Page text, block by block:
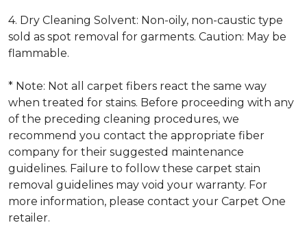
4. Dry Cleaning Solvent: Non-oily, non-caustic type
sold as spot removal for garments. Caution: May be
flammable.
* Note: Not all carpet fibers react the same way
when treated for stains. Before proceeding with any
of the preceding cleaning procedures, we
recommend you contact the appropriate fiber
company for their suggested maintenance
guidelines. Failure to follow these carpet stain
removal guidelines may void your warranty. For
more information, please contact your Carpet One
retailer.